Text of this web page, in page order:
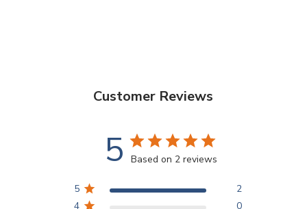
Customer Reviews
5 Based on 2 reviews
5
2
4
0